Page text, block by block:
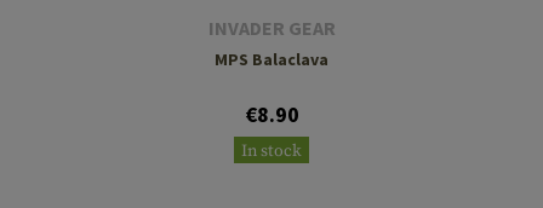
INVADER GEAR
MPS Balaclava
€8.90
In stock